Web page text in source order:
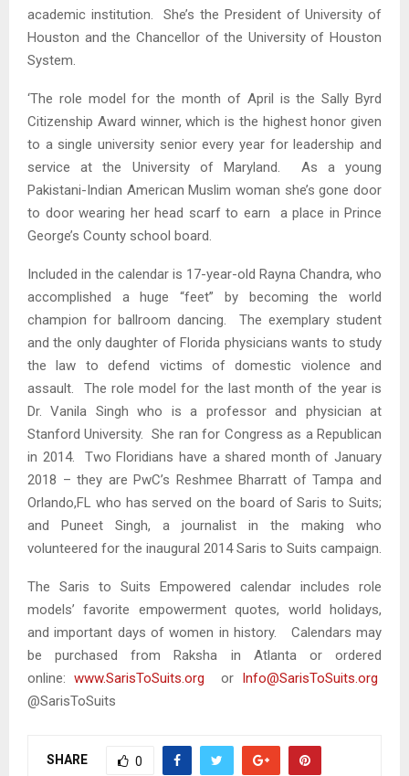
academic institution. She’s the President of University of
Houston and the Chancellor of the University of Houston
System.
‘The role model for the month of April is the Sally Byrd
Citizenship Award winner, which is the highest honor given
to a single university senior every year for leadership and
service at the University of Maryland. As a young
Pakistani-Indian American Muslim woman she’s gone door
to door wearing her head scarf to earn a place in Prince
George’s County school board.
Included in the calendar is 17-year-old Rayna Chandra, who
accomplished a huge “feet” by becoming the world
champion for ballroom dancing. The exemplary student
and the only daughter of Florida physicians wants to study
the law to defend victims of domestic violence and
assault. The role model for the last month of the year is
Dr. Vanila Singh who is a professor and physician at
Stanford University. She ran for Congress as a Republican
in 2014. Two Floridians have a shared month of January
2018 – they are PwC’s Reshmee Bharratt of Tampa and
Orlando,FL who has served on the board of Saris to Suits;
and Puneet Singh, a journalist in the making who
volunteered for the inaugural 2014 Saris to Suits campaign.
The Saris to Suits Empowered calendar includes role
models’ favorite empowerment quotes, world holidays,
and important days of women in history. Calendars may
be purchased from Raksha in Atlanta or ordered
online: www.SarisToSuits.org or Info@SarisToSuits.org
@SarisToSuits
SHARE 0